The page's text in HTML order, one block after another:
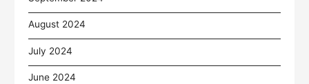
August 2024
July 2024
June 2024